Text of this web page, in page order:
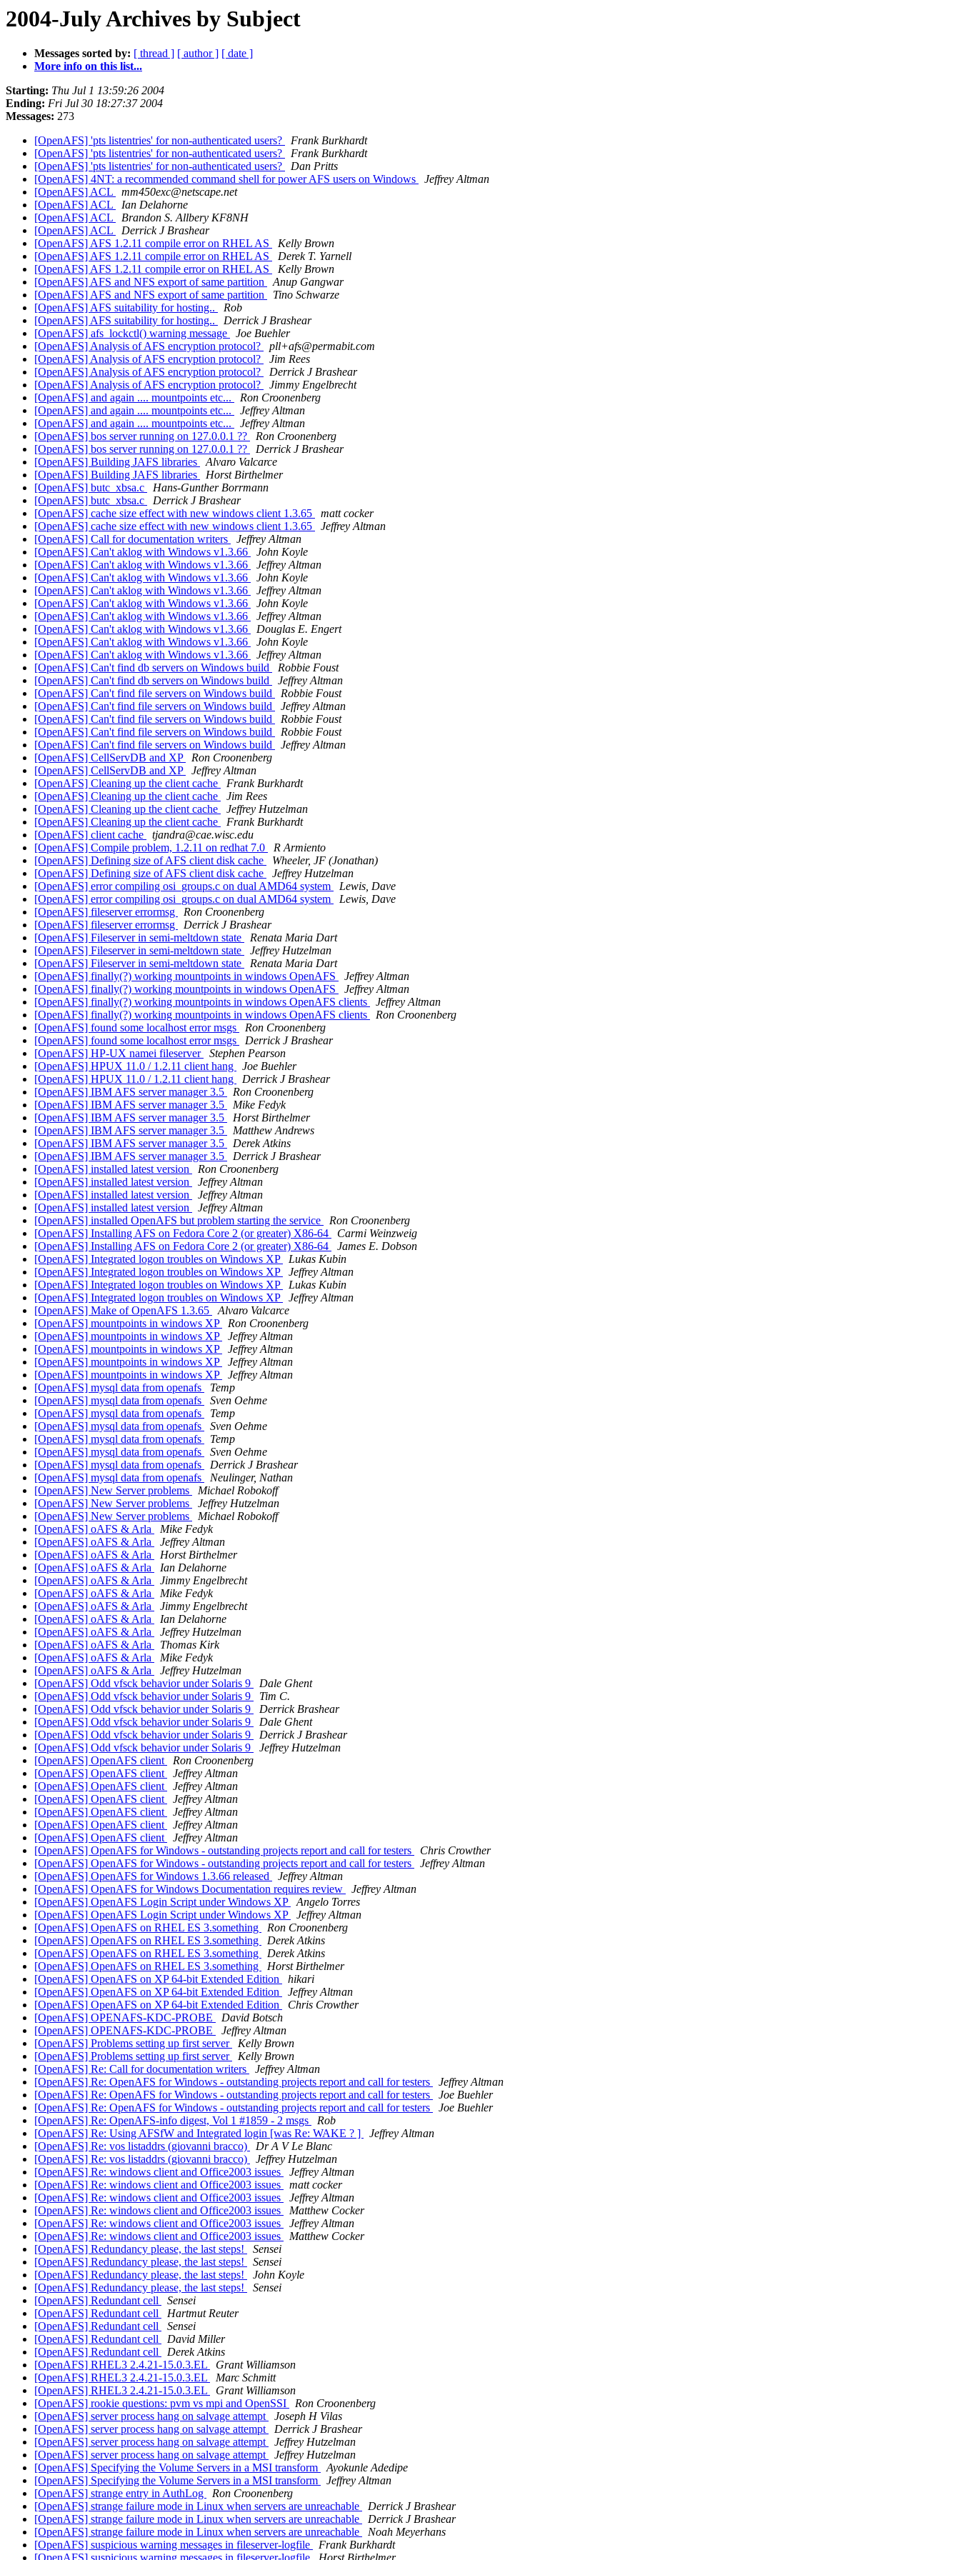
2004-July Archives by Subject
Messages sorted by: [ thread ] [ author ] [ date ]
More info on this list...
Starting: Thu Jul 1 13:59:26 2004
Ending: Fri Jul 30 18:27:37 2004
Messages: 273
[OpenAFS] 'pts listentries' for non-authenticated users?
Frank Burkhardt
[OpenAFS] 'pts listentries' for non-authenticated users?
Frank Burkhardt
[OpenAFS] 'pts listentries' for non-authenticated users?
Dan Pritts
[OpenAFS] 4NT: a recommended command shell for power AFS users on Windows
Jeffrey Altman
[OpenAFS] ACL
mm450exc@netscape.net
[OpenAFS] ACL
Ian Delahorne
[OpenAFS] ACL
Brandon S. Allbery KF8NH
[OpenAFS] ACL
Derrick J Brashear
[OpenAFS] AFS 1.2.11 compile error on RHEL AS
Kelly Brown
[OpenAFS] AFS 1.2.11 compile error on RHEL AS
Derek T. Yarnell
[OpenAFS] AFS 1.2.11 compile error on RHEL AS
Kelly Brown
[OpenAFS] AFS and NFS export of same partition
Anup Gangwar
[OpenAFS] AFS and NFS export of same partition
Tino Schwarze
[OpenAFS] AFS suitability for hosting..
Rob
[OpenAFS] AFS suitability for hosting..
Derrick J Brashear
[OpenAFS] afs_lockctl() warning message
Joe Buehler
[OpenAFS] Analysis of AFS encryption protocol?
pll+afs@permabit.com
[OpenAFS] Analysis of AFS encryption protocol?
Jim Rees
[OpenAFS] Analysis of AFS encryption protocol?
Derrick J Brashear
[OpenAFS] Analysis of AFS encryption protocol?
Jimmy Engelbrecht
[OpenAFS] and again .... mountpoints etc...
Ron Croonenberg
[OpenAFS] and again .... mountpoints etc...
Jeffrey Altman
[OpenAFS] and again .... mountpoints etc...
Jeffrey Altman
[OpenAFS] bos server running on 127.0.0.1 ??
Ron Croonenberg
[OpenAFS] bos server running on 127.0.0.1 ??
Derrick J Brashear
[OpenAFS] Building JAFS libraries
Alvaro Valcarce
[OpenAFS] Building JAFS libraries
Horst Birthelmer
[OpenAFS] butc_xbsa.c
Hans-Gunther Borrmann
[OpenAFS] butc_xbsa.c
Derrick J Brashear
[OpenAFS] cache size effect with new windows client 1.3.65
matt cocker
[OpenAFS] cache size effect with new windows client 1.3.65
Jeffrey Altman
[OpenAFS] Call for documentation writers
Jeffrey Altman
[OpenAFS] Can't aklog with Windows v1.3.66
John Koyle
[OpenAFS] Can't aklog with Windows v1.3.66
Jeffrey Altman
[OpenAFS] Can't aklog with Windows v1.3.66
John Koyle
[OpenAFS] Can't aklog with Windows v1.3.66
Jeffrey Altman
[OpenAFS] Can't aklog with Windows v1.3.66
John Koyle
[OpenAFS] Can't aklog with Windows v1.3.66
Jeffrey Altman
[OpenAFS] Can't aklog with Windows v1.3.66
Douglas E. Engert
[OpenAFS] Can't aklog with Windows v1.3.66
John Koyle
[OpenAFS] Can't aklog with Windows v1.3.66
Jeffrey Altman
[OpenAFS] Can't find db servers on Windows build
Robbie Foust
[OpenAFS] Can't find db servers on Windows build
Jeffrey Altman
[OpenAFS] Can't find file servers on Windows build
Robbie Foust
[OpenAFS] Can't find file servers on Windows build
Jeffrey Altman
[OpenAFS] Can't find file servers on Windows build
Robbie Foust
[OpenAFS] Can't find file servers on Windows build
Robbie Foust
[OpenAFS] Can't find file servers on Windows build
Jeffrey Altman
[OpenAFS] CellServDB and XP
Ron Croonenberg
[OpenAFS] CellServDB and XP
Jeffrey Altman
[OpenAFS] Cleaning up the client cache
Frank Burkhardt
[OpenAFS] Cleaning up the client cache
Jim Rees
[OpenAFS] Cleaning up the client cache
Jeffrey Hutzelman
[OpenAFS] Cleaning up the client cache
Frank Burkhardt
[OpenAFS] client cache
tjandra@cae.wisc.edu
[OpenAFS] Compile problem, 1.2.11 on redhat 7.0
R Armiento
[OpenAFS] Defining size of AFS client disk cache
Wheeler, JF (Jonathan)
[OpenAFS] Defining size of AFS client disk cache
Jeffrey Hutzelman
[OpenAFS] error compiling osi_groups.c on dual AMD64 system
Lewis, Dave
[OpenAFS] error compiling osi_groups.c on dual AMD64 system
Lewis, Dave
[OpenAFS] fileserver errormsg
Ron Croonenberg
[OpenAFS] fileserver errormsg
Derrick J Brashear
[OpenAFS] Fileserver in semi-meltdown state
Renata Maria Dart
[OpenAFS] Fileserver in semi-meltdown state
Jeffrey Hutzelman
[OpenAFS] Fileserver in semi-meltdown state
Renata Maria Dart
[OpenAFS] finally(?) working mountpoints in windows OpenAFS
Jeffrey Altman
[OpenAFS] finally(?) working mountpoints in windows OpenAFS
Jeffrey Altman
[OpenAFS] finally(?) working mountpoints in windows OpenAFS clients
Jeffrey Altman
[OpenAFS] finally(?) working mountpoints in windows OpenAFS clients
Ron Croonenberg
[OpenAFS] found some localhost error msgs
Ron Croonenberg
[OpenAFS] found some localhost error msgs
Derrick J Brashear
[OpenAFS] HP-UX namei fileserver
Stephen Pearson
[OpenAFS] HPUX 11.0 / 1.2.11 client hang
Joe Buehler
[OpenAFS] HPUX 11.0 / 1.2.11 client hang
Derrick J Brashear
[OpenAFS] IBM AFS server manager 3.5
Ron Croonenberg
[OpenAFS] IBM AFS server manager 3.5
Mike Fedyk
[OpenAFS] IBM AFS server manager 3.5
Horst Birthelmer
[OpenAFS] IBM AFS server manager 3.5
Matthew Andrews
[OpenAFS] IBM AFS server manager 3.5
Derek Atkins
[OpenAFS] IBM AFS server manager 3.5
Derrick J Brashear
[OpenAFS] installed latest version
Ron Croonenberg
[OpenAFS] installed latest version
Jeffrey Altman
[OpenAFS] installed latest version
Jeffrey Altman
[OpenAFS] installed latest version
Jeffrey Altman
[OpenAFS] installed OpenAFS but problem starting the service
Ron Croonenberg
[OpenAFS] Installing AFS on Fedora Core 2 (or greater) X86-64
Carmi Weinzweig
[OpenAFS] Installing AFS on Fedora Core 2 (or greater) X86-64
James E. Dobson
[OpenAFS] Integrated logon troubles on Windows XP
Lukas Kubin
[OpenAFS] Integrated logon troubles on Windows XP
Jeffrey Altman
[OpenAFS] Integrated logon troubles on Windows XP
Lukas Kubin
[OpenAFS] Integrated logon troubles on Windows XP
Jeffrey Altman
[OpenAFS] Make of OpenAFS 1.3.65
Alvaro Valcarce
[OpenAFS] mountpoints in windows XP
Ron Croonenberg
[OpenAFS] mountpoints in windows XP
Jeffrey Altman
[OpenAFS] mountpoints in windows XP
Jeffrey Altman
[OpenAFS] mountpoints in windows XP
Jeffrey Altman
[OpenAFS] mountpoints in windows XP
Jeffrey Altman
[OpenAFS] mysql data from openafs
Temp
[OpenAFS] mysql data from openafs
Sven Oehme
[OpenAFS] mysql data from openafs
Temp
[OpenAFS] mysql data from openafs
Sven Oehme
[OpenAFS] mysql data from openafs
Temp
[OpenAFS] mysql data from openafs
Sven Oehme
[OpenAFS] mysql data from openafs
Derrick J Brashear
[OpenAFS] mysql data from openafs
Neulinger, Nathan
[OpenAFS] New Server problems
Michael Robokoff
[OpenAFS] New Server problems
Jeffrey Hutzelman
[OpenAFS] New Server problems
Michael Robokoff
[OpenAFS] oAFS & Arla
Mike Fedyk
[OpenAFS] oAFS & Arla
Jeffrey Altman
[OpenAFS] oAFS & Arla
Horst Birthelmer
[OpenAFS] oAFS & Arla
Ian Delahorne
[OpenAFS] oAFS & Arla
Jimmy Engelbrecht
[OpenAFS] oAFS & Arla
Mike Fedyk
[OpenAFS] oAFS & Arla
Jimmy Engelbrecht
[OpenAFS] oAFS & Arla
Ian Delahorne
[OpenAFS] oAFS & Arla
Jeffrey Hutzelman
[OpenAFS] oAFS & Arla
Thomas Kirk
[OpenAFS] oAFS & Arla
Mike Fedyk
[OpenAFS] oAFS & Arla
Jeffrey Hutzelman
[OpenAFS] Odd vfsck behavior under Solaris 9
Dale Ghent
[OpenAFS] Odd vfsck behavior under Solaris 9
Tim C.
[OpenAFS] Odd vfsck behavior under Solaris 9
Derrick Brashear
[OpenAFS] Odd vfsck behavior under Solaris 9
Dale Ghent
[OpenAFS] Odd vfsck behavior under Solaris 9
Derrick J Brashear
[OpenAFS] Odd vfsck behavior under Solaris 9
Jeffrey Hutzelman
[OpenAFS] OpenAFS client
Ron Croonenberg
[OpenAFS] OpenAFS client
Jeffrey Altman
[OpenAFS] OpenAFS client
Jeffrey Altman
[OpenAFS] OpenAFS client
Jeffrey Altman
[OpenAFS] OpenAFS client
Jeffrey Altman
[OpenAFS] OpenAFS client
Jeffrey Altman
[OpenAFS] OpenAFS client
Jeffrey Altman
[OpenAFS] OpenAFS for Windows - outstanding projects report and call for testers
Chris Crowther
[OpenAFS] OpenAFS for Windows - outstanding projects report and call for testers
Jeffrey Altman
[OpenAFS] OpenAFS for Windows 1.3.66 released
Jeffrey Altman
[OpenAFS] OpenAFS for Windows Documentation requires review
Jeffrey Altman
[OpenAFS] OpenAFS Login Script under Windows XP
Angelo Torres
[OpenAFS] OpenAFS Login Script under Windows XP
Jeffrey Altman
[OpenAFS] OpenAFS on RHEL ES 3.something
Ron Croonenberg
[OpenAFS] OpenAFS on RHEL ES 3.something
Derek Atkins
[OpenAFS] OpenAFS on RHEL ES 3.something
Derek Atkins
[OpenAFS] OpenAFS on RHEL ES 3.something
Horst Birthelmer
[OpenAFS] OpenAFS on XP 64-bit Extended Edition
hikari
[OpenAFS] OpenAFS on XP 64-bit Extended Edition
Jeffrey Altman
[OpenAFS] OpenAFS on XP 64-bit Extended Edition
Chris Crowther
[OpenAFS] OPENAFS-KDC-PROBE
David Botsch
[OpenAFS] OPENAFS-KDC-PROBE
Jeffrey Altman
[OpenAFS] Problems setting up first server
Kelly Brown
[OpenAFS] Problems setting up first server
Kelly Brown
[OpenAFS] Re: Call for documentation writers
Jeffrey Altman
[OpenAFS] Re: OpenAFS for Windows - outstanding projects report and call for testers
Jeffrey Altman
[OpenAFS] Re: OpenAFS for Windows - outstanding projects report and call for testers
Joe Buehler
[OpenAFS] Re: OpenAFS for Windows - outstanding projects report and call for testers
Joe Buehler
[OpenAFS] Re: OpenAFS-info digest, Vol 1 #1859 - 2 msgs
Rob
[OpenAFS] Re: Using AFSfW and Integrated login [was Re: WAKE ? ]
Jeffrey Altman
[OpenAFS] Re: vos listaddrs (giovanni bracco)
Dr A V Le Blanc
[OpenAFS] Re: vos listaddrs (giovanni bracco)
Jeffrey Hutzelman
[OpenAFS] Re: windows client and Office2003 issues
Jeffrey Altman
[OpenAFS] Re: windows client and Office2003 issues
matt cocker
[OpenAFS] Re: windows client and Office2003 issues
Jeffrey Altman
[OpenAFS] Re: windows client and Office2003 issues
Matthew Cocker
[OpenAFS] Re: windows client and Office2003 issues
Jeffrey Altman
[OpenAFS] Re: windows client and Office2003 issues
Matthew Cocker
[OpenAFS] Redundancy please, the last steps!
Sensei
[OpenAFS] Redundancy please, the last steps!
Sensei
[OpenAFS] Redundancy please, the last steps!
John Koyle
[OpenAFS] Redundancy please, the last steps!
Sensei
[OpenAFS] Redundant cell
Sensei
[OpenAFS] Redundant cell
Hartmut Reuter
[OpenAFS] Redundant cell
Sensei
[OpenAFS] Redundant cell
David Miller
[OpenAFS] Redundant cell
Derek Atkins
[OpenAFS] RHEL3 2.4.21-15.0.3.EL
Grant Williamson
[OpenAFS] RHEL3 2.4.21-15.0.3.EL
Marc Schmitt
[OpenAFS] RHEL3 2.4.21-15.0.3.EL
Grant Williamson
[OpenAFS] rookie questions: pvm vs mpi and OpenSSI
Ron Croonenberg
[OpenAFS] server process hang on salvage attempt
Joseph H Vilas
[OpenAFS] server process hang on salvage attempt
Derrick J Brashear
[OpenAFS] server process hang on salvage attempt
Jeffrey Hutzelman
[OpenAFS] server process hang on salvage attempt
Jeffrey Hutzelman
[OpenAFS] Specifying the Volume Servers in a MSI transform
Ayokunle Adedipe
[OpenAFS] Specifying the Volume Servers in a MSI transform
Jeffrey Altman
[OpenAFS] strange entry in AuthLog
Ron Croonenberg
[OpenAFS] strange failure mode in Linux when servers are unreachable
Derrick J Brashear
[OpenAFS] strange failure mode in Linux when servers are unreachable
Derrick J Brashear
[OpenAFS] strange failure mode in Linux when servers are unreachable
Noah Meyerhans
[OpenAFS] suspicious warning messages in fileserver-logfile
Frank Burkhardt